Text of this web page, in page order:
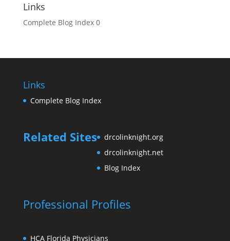
Links
Complete Blog Index0
Links
Complete Blog Index
Related Sites
drcolinknight.org
drcolinknight.net
Blog Index
Professional Profiles
HCA Florida Physicians